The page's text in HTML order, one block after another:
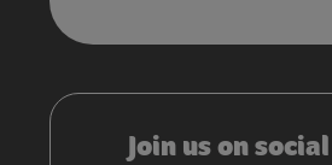
Join us on